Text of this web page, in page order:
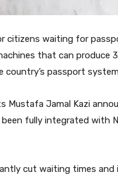
citizens waiting for
that can produce
passport
Mustafa Jamal Kazi
fully integrated with
cut waiting times and